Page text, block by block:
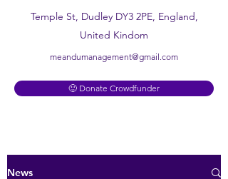
Temple St, Dudley DY3 2PE, England,
United Kindom
meandumanagement@gmail.com
🙂 Donate Crowdfunder
News